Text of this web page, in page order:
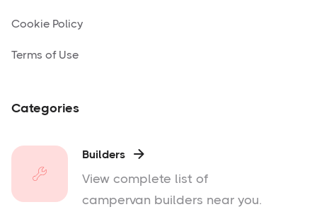
Cookie Policy
Terms of Use
Categories
Builders 
View complete list of
campervan builders near you.